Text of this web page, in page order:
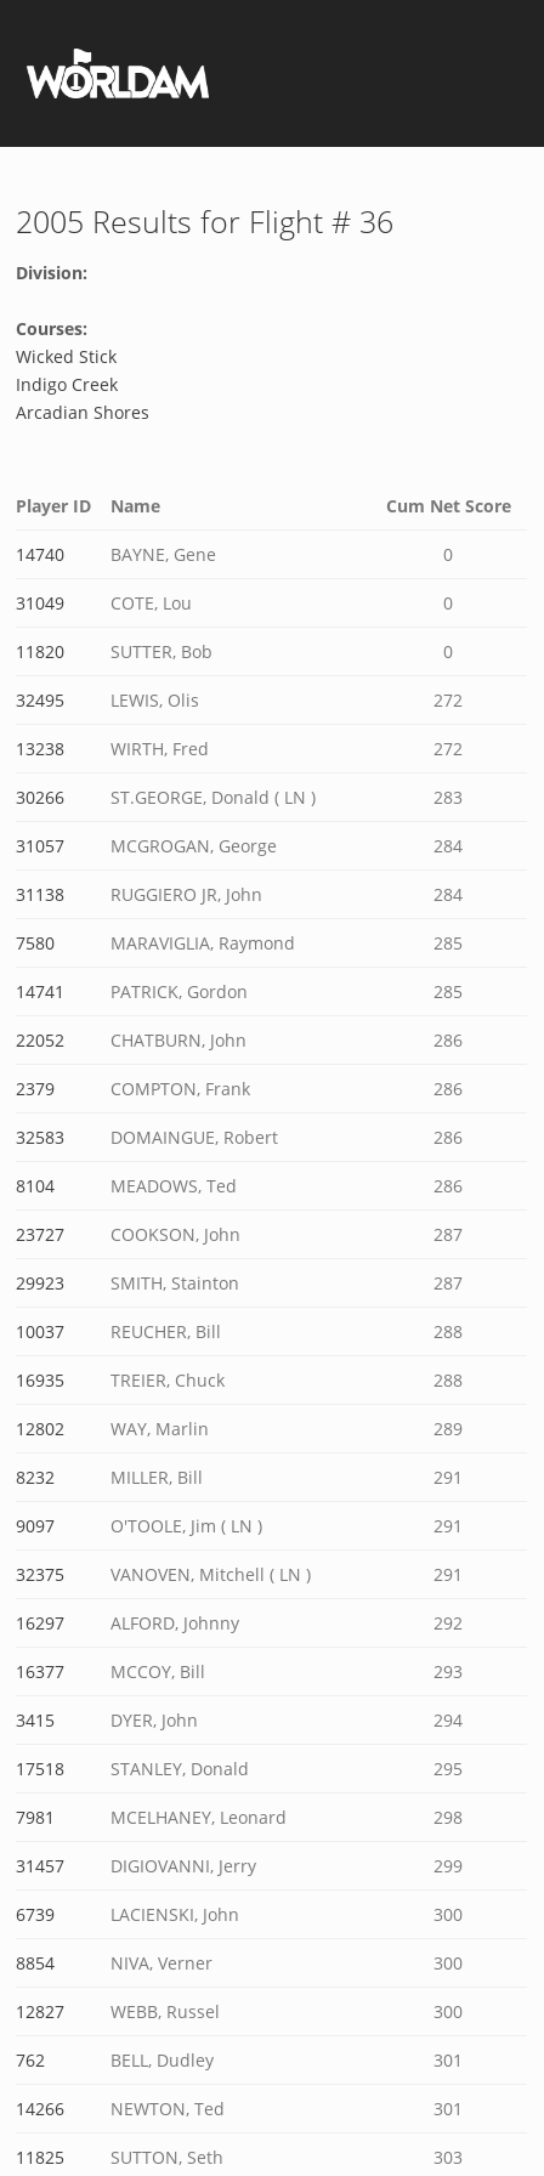
2005 Results for Flight # 36
Division:
Courses:
Wicked Stick
Indigo Creek
Arcadian Shores
Player ID Name Cum Net Score
14740 BAYNE, Gene 0
31049 COTE, Lou 0
11820 SUTTER, Bob 0
32495 LEWIS, Olis 272
13238 WIRTH, Fred 272
30266 ST.GEORGE, Donald ( LN ) 283
31057 MCGROGAN, George 284
31138 RUGGIERO JR, John 284
7580 MARAVIGLIA, Raymond 285
14741 PATRICK, Gordon 285
22052 CHATBURN, John 286
2379 COMPTON, Frank 286
32583 DOMAINGUE, Robert 286
8104 MEADOWS, Ted 286
23727 COOKSON, John 287
29923 SMITH, Stainton 287
10037 REUCHER, Bill 288
16935 TREIER, Chuck 288
12802 WAY, Marlin 289
8232 MILLER, Bill 291
9097 O'TOOLE, Jim ( LN ) 291
32375 VANOVEN, Mitchell ( LN ) 291
16297 ALFORD, Johnny 292
16377 MCCOY, Bill 293
3415 DYER, John 294
17518 STANLEY, Donald 295
7981 MCELHANEY, Leonard 298
31457 DIGIOVANNI, Jerry 299
6739 LACIENSKI, John 300
8854 NIVA, Verner 300
12827 WEBB, Russel 300
762 BELL, Dudley 301
14266 NEWTON, Ted 301
11825 SUTTON, Seth 303